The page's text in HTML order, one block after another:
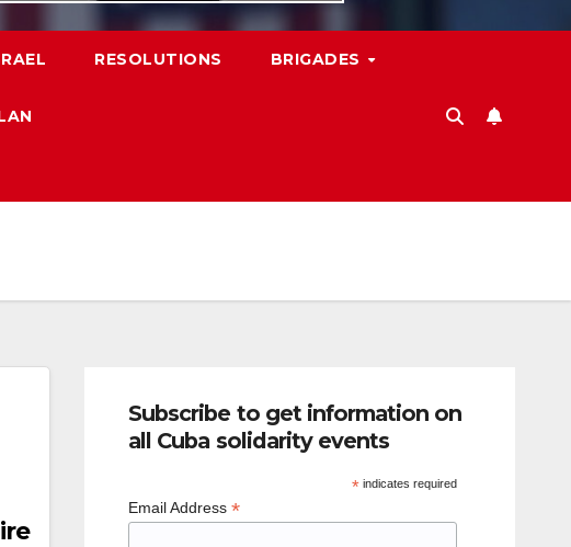
RESOLUTIONS BRIGADES
Subscribe to get information on
all Cuba solidarity events
* indicates required
Email Address*